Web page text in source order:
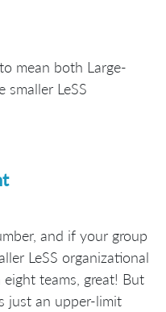
mean both Large-
smaller LeSS
and if your group
LeSS organizational
teams, great! But
just an upper-limit